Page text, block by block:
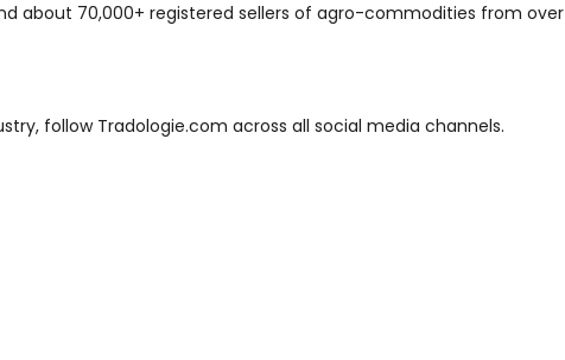
about 70,000+ registered sellers of agro-commodities from over
follow Tradologie.com across all social media channels.